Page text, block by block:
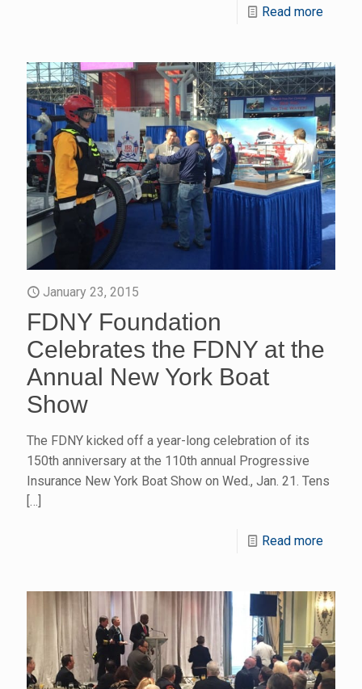
Read more
January 23, 2015
FDNY Foundation
Celebrates the FDNY at the
Annual New York Boat
Show
The FDNY kicked off a year-long celebration of its
150th anniversary at the 110th annual Progressive
Insurance New York Boat Show on Wed., Jan. 21. Tens
[…]
Read more